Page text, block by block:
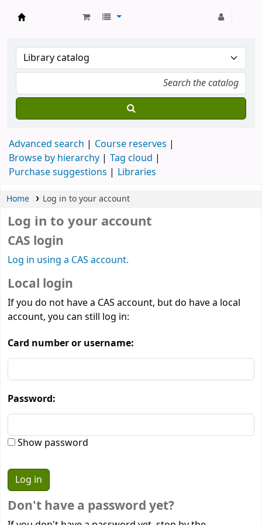
Advanced search
Course reserves
Browse by hierarchy
Tag cloud
Purchase suggestions
Libraries
Home Log in to your account
Log in to your account
CAS login
Log in using a CAS account.
Local login
If you do not have a CAS account, but do have a local
account, you can still log in:
Card number or username:
Password:
Show password
Don't have a password yet?